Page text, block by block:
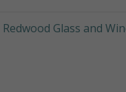
Redwood Glass and